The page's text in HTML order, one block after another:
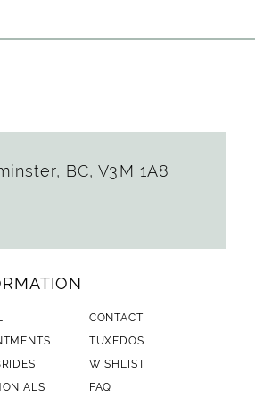
BC, V3M 1A8
CONTACT
TUXEDOS
WISHLIST
FAQ